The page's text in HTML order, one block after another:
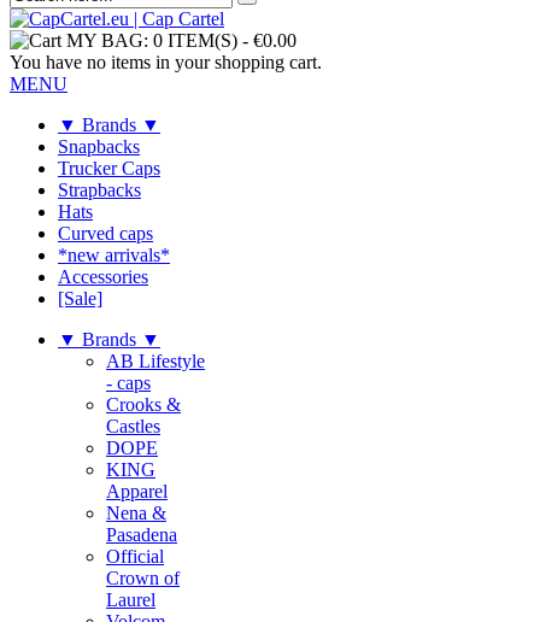
MY BAG: 0 ITEM(S) - €0.00
You have no items in your shopping cart.
MENU
▼ Brands ▼
Snapbacks
Trucker Caps
Strapbacks
Hats
Curved caps
*new arrivals*
Accessories
[Sale]
▼ Brands ▼
AB Lifestyle
- caps
Crooks &
Castles
DOPE
KING
Apparel
Nena &
Pasadena
Official
Crown of
Laurel